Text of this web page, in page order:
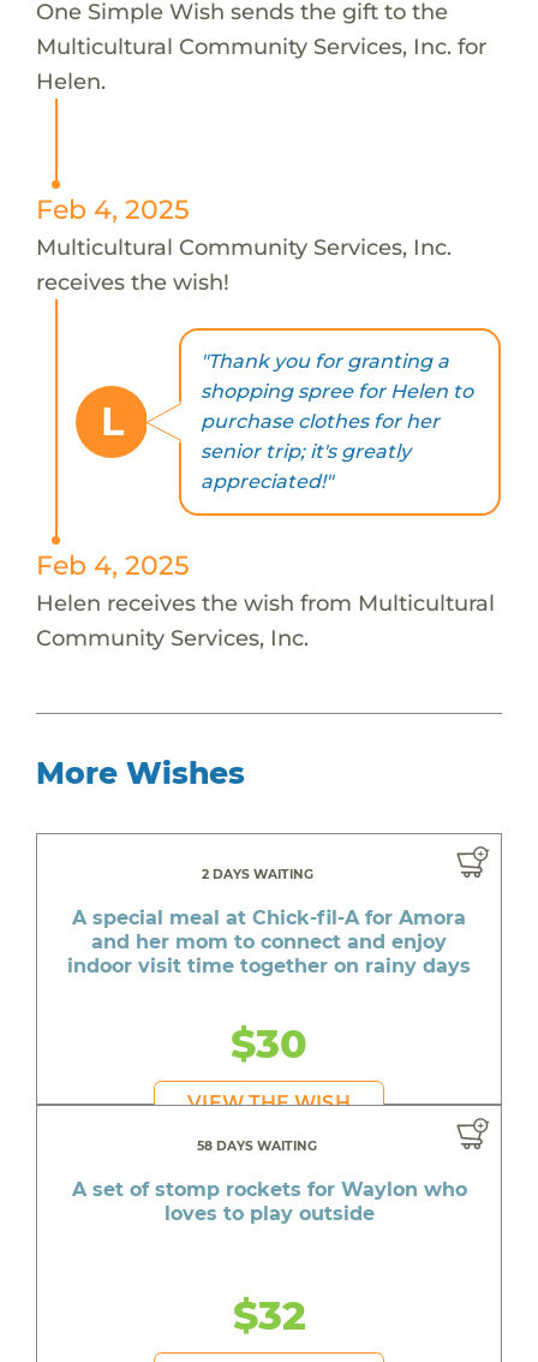
One Simple Wish sends the gift to the
Multicultural Community Services, Inc. for
Helen.
Feb 4, 2025
Multicultural Community Services, Inc.
receives the wish!
L
"Thank you for granting a
shopping spree for Helen to
purchase clothes for her
senior trip; it's greatly
appreciated!"
Feb 4, 2025
Helen receives the wish from Multicultural
Community Services, Inc.
More Wishes
2 DAYS WAITING
A special meal at Chick-fil-A for Amora
and her mom to connect and enjoy
indoor visit time together on rainy days
$30
VIEW THE WISH
58 DAYS WAITING
A set of stomp rockets for Waylon who
loves to play outside
$32